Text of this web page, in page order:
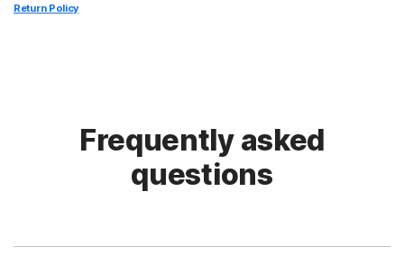
Return Policy
Frequently asked
questions